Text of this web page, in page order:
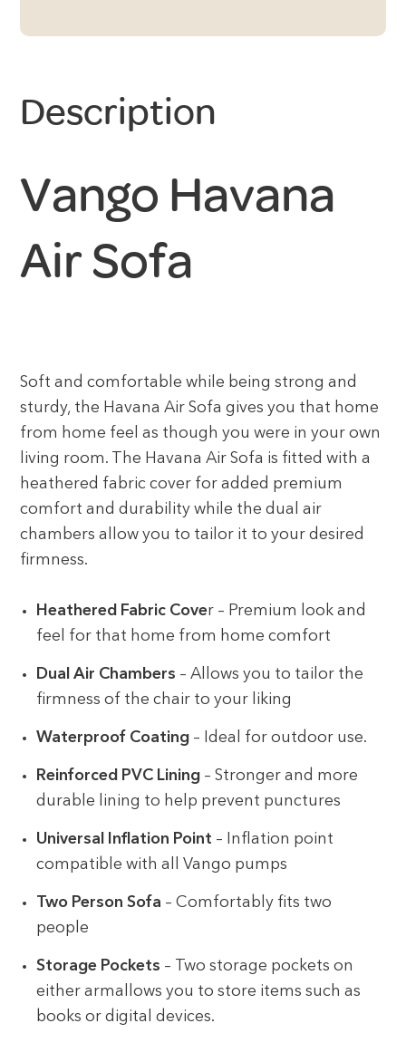
Description
Vango Havana
Air Sofa
Soft and comfortable while being strong and
sturdy, the Havana Air Sofa gives you that home
from home feel as though you were in your own
living room. The Havana Air Sofa is fitted with a
heathered fabric cover for added premium
comfort and durability while the dual air
chambers allow you to tailor it to your desired
firmness.
Heathered Fabric Cover – Premium look and
feel for that home from home comfort
Dual Air Chambers – Allows you to tailor the
firmness of the chair to your liking
Waterproof Coating – Ideal for outdoor use.
Reinforced PVC Lining – Stronger and more
durable lining to help prevent punctures
Universal Inflation Point – Inflation point
compatible with all Vango pumps
Two Person Sofa – Comfortably fits two
people
Storage Pockets – Two storage pockets on
either armallows you to store items such as
books or digital devices.